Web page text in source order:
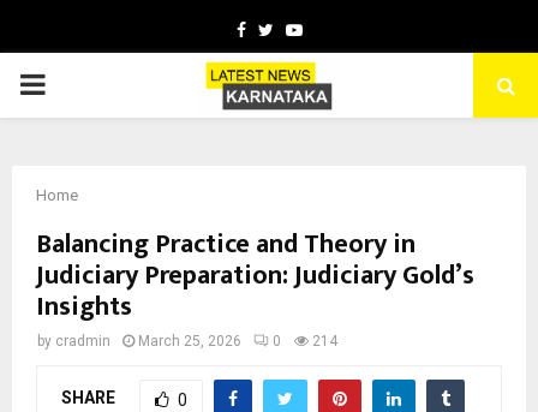
Facebook
TwitterYoutube
PRIMARY
Home
Balancing Practice and Theory in
Judiciary Preparation: Judiciary Gold’s
Insights
by cradmin March 25, 2026 0 214
SHARE 0